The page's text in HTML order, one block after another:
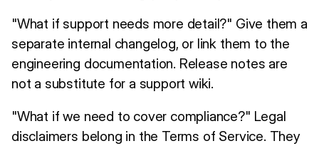
"What if support needs more detail?" Give them a
separate internal changelog, or link them to the
engineering documentation. Release notes are
not a substitute for a support wiki.
"What if we need to cover compliance?" Legal
disclaimers belong in the Terms of Service. They